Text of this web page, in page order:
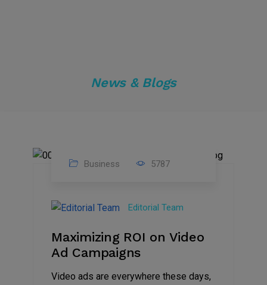
News & Blogs
2025
Business 5787
Editorial Team
Maximizing ROI on Video
Ad Campaigns
Video ads are everywhere these days,